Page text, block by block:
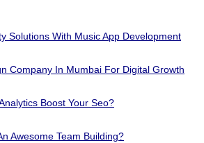
Solutions With Music App Development
Company In Mumbai For Digital Growth
Boost Your Seo?
Awesome Team Building?